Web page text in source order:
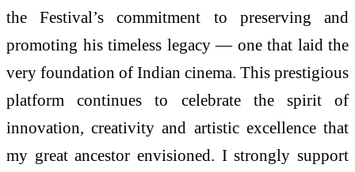
the Festival’s commitment to preserving and
promoting his timeless legacy — one that laid the
very foundation of Indian cinema. This prestigious
platform continues to celebrate the spirit of
innovation, creativity and artistic excellence that
my great ancestor envisioned. I strongly support